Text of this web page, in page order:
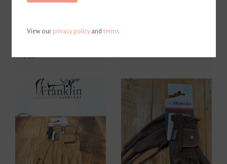
Roeckl Summer Grip Black
View ourprivacy policyandterms